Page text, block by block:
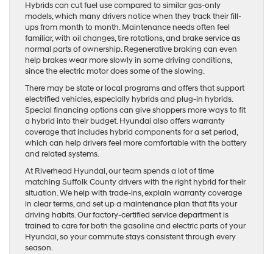
Hybrids can cut fuel use compared to similar gas-only
models, which many drivers notice when they track their fill-
ups from month to month. Maintenance needs often feel
familiar, with oil changes, tire rotations, and brake service as
normal parts of ownership. Regenerative braking can even
help brakes wear more slowly in some driving conditions,
since the electric motor does some of the slowing.
There may be state or local programs and offers that support
electrified vehicles, especially hybrids and plug-in hybrids.
Special financing options can give shoppers more ways to fit
a hybrid into their budget. Hyundai also offers warranty
coverage that includes hybrid components for a set period,
which can help drivers feel more comfortable with the battery
and related systems.
At Riverhead Hyundai, our team spends a lot of time
matching Suffolk County drivers with the right hybrid for their
situation. We help with trade-ins, explain warranty coverage
in clear terms, and set up a maintenance plan that fits your
driving habits. Our factory-certified service department is
trained to care for both the gasoline and electric parts of your
Hyundai, so your commute stays consistent through every
season.